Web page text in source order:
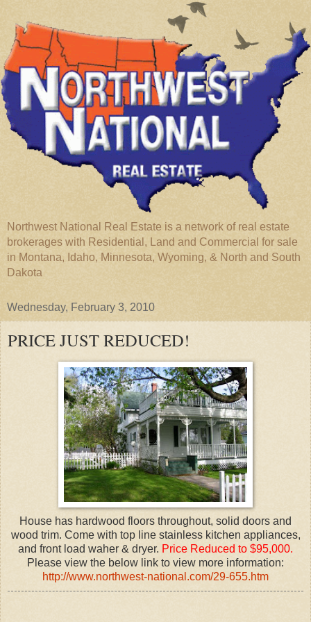
Northwest National Real Estate is a network of real estate
brokerages with Residential, Land and Commercial for sale
in Montana, Idaho, Minnesota, Wyoming, & North and South
Dakota
Wednesday, February 3, 2010
PRICE JUST REDUCED!
House has hardwood floors throughout, solid doors and
wood trim. Come with top line stainless kitchen appliances,
and front load waher & dryer. Price Reduced to $95,000.
Please view the below link to view more information:
http://www.northwest-national.com/29-655.htm